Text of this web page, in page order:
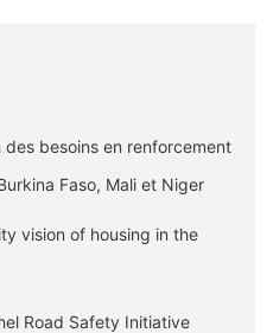
des besoins en renforcement
Faso, Mali et Niger
vision of housing in the
Road Safety Initiative